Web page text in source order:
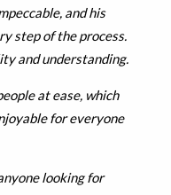
and his
step of the process.
and understanding.
at ease, which
for everyone
looking for